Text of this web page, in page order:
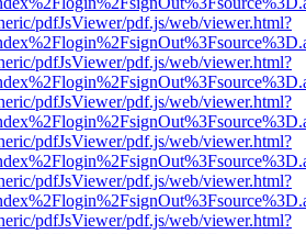
pdfJsViewer/pdf.js/web/viewer.html?
pdfJsViewer/pdf.js/web/viewer.html?
pdfJsViewer/pdf.js/web/viewer.html?
pdfJsViewer/pdf.js/web/viewer.html?
pdfJsViewer/pdf.js/web/viewer.html?
pdfJsViewer/pdf.js/web/viewer.html?